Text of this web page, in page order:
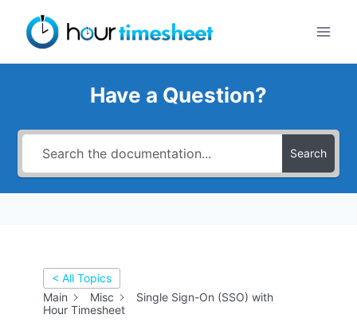
content
Have a Question?
Search
< All Topics
Main
Misc
Single Sign-On (SSO) with
Hour Timesheet